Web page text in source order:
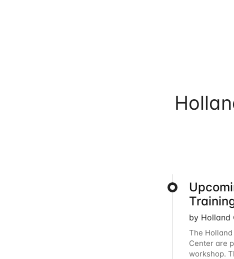
by Holland
The
Center are
workshop.